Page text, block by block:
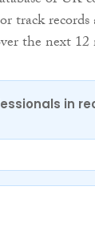
track
the next 12
in